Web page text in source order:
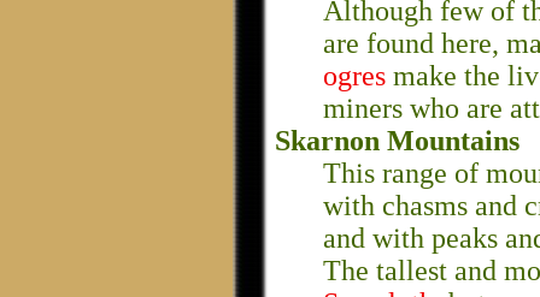
Although few of
are found here,
ogres make the
miners who are
Skarnon Mountains
This range of
with chasms and
and with peaks
The tallest and